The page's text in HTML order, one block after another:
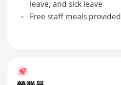
leave, and sick leave
Free staff meals provided